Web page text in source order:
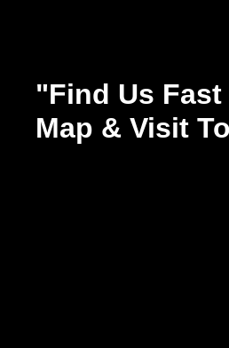
"Find Us Fast
Map & Visit